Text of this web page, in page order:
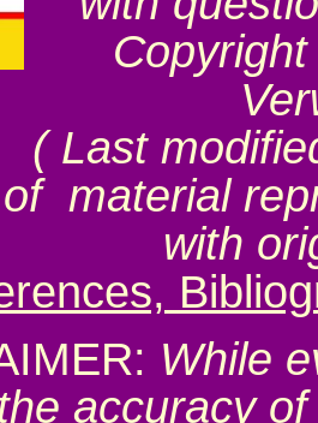
( Last
material
with
While
accuracy